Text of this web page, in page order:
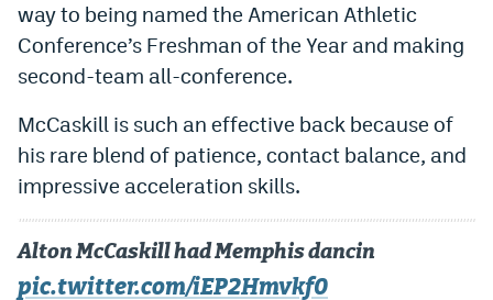
Instagram
YouTube
TikTok
Bluesky
DenverStiffs.com
HockeyMountainHigh.com
way to being named the American Athletic
Conference’s Freshman of the Year and making
second-team all-conference.
McCaskill is such an effective back because of
his rare blend of patience, contact balance, and
impressive acceleration skills.
Alton McCaskill had Memphis dancin
pic.twitter.com/iEP2Hmvkf0